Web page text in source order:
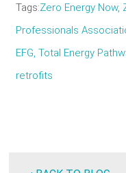
Tags Zero Energy Now,
Professionals
EFG, Total Energy
retrofits